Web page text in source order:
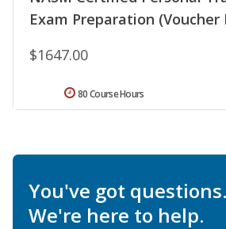
Exam Preparation (Voucher
$1647.00
80 Course Hours
You've got questions.
We're here to help.